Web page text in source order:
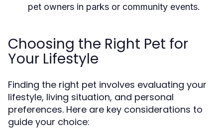
pet owners in parks or community events.
Choosing the Right Pet for
Your Lifestyle
Finding the right pet involves evaluating your
lifestyle, living situation, and personal
preferences. Here are key considerations to
guide your choice: